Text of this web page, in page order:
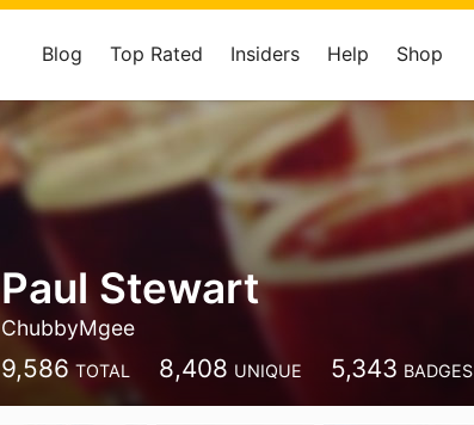
Blog Top Rated Insiders Help Shop
Paul Stewart
ChubbyMgee
9,586 TOTAL 8,408 UNIQUE 5,343 BADGES